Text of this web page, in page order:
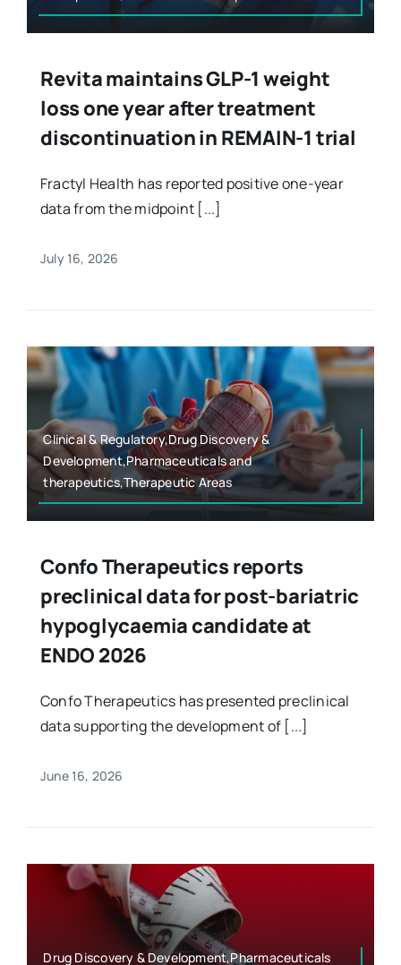
Revita maintains GLP-1 weight
loss one year after treatment
discontinuation in REMAIN-1 trial
Fractyl Health has reported positive one-year
data from the midpoint [...]
July 16, 2026
Clinical & Regulatory,Drug Discovery &
Development,Pharmaceuticals and
therapeutics,Therapeutic Areas
Confo Therapeutics reports
preclinical data for post-bariatric
hypoglycaemia candidate at
ENDO 2026
Confo Therapeutics has presented preclinical
data supporting the development of [...]
June 16, 2026
Drug Discovery & Development,Pharmaceuticals